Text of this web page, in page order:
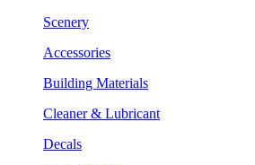
Scenery
Accessories
Building Materials
Cleaner & Lubricant
Decals